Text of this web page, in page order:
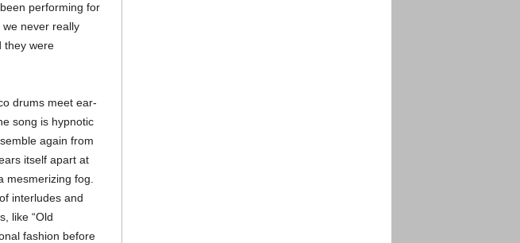
performing for
we never really
they were
drums meet ear-
song is hypnotic
again from
itself apart at
mesmerizing fog.
interludes and
like “Old
fashion before